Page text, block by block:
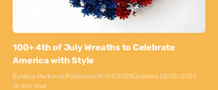
100+ 4th of July Wreaths to Celebrate
America with Style
ByMaya MarkovskiPublished:15/04/2025Updated:28/05/2026
16 min read